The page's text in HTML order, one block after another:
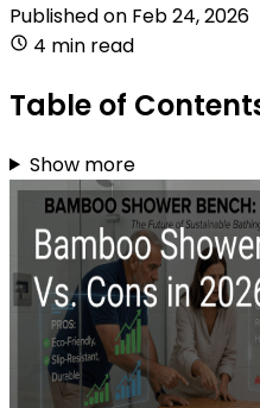
Published on Feb 24, 2026
4 min read
Table of
Show more